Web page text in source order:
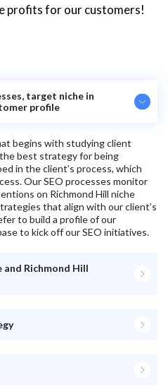
profits for our customers!
target niche in
profile
begins with studying client
best strategy for being
in the client’s process, which
Our SEO processes monitor
on Richmond Hill niche
that align with our client’s
to build a profile of our
to kick off our SEO initiatives.
Richmond Hill